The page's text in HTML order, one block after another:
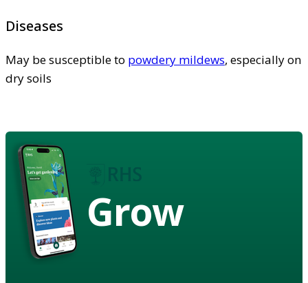
Diseases
May be susceptible to powdery mildews, especially on
dry soils
Grow